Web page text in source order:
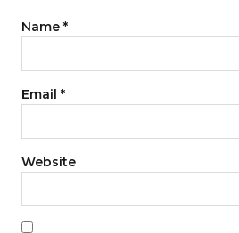
Name *
Email *
Website